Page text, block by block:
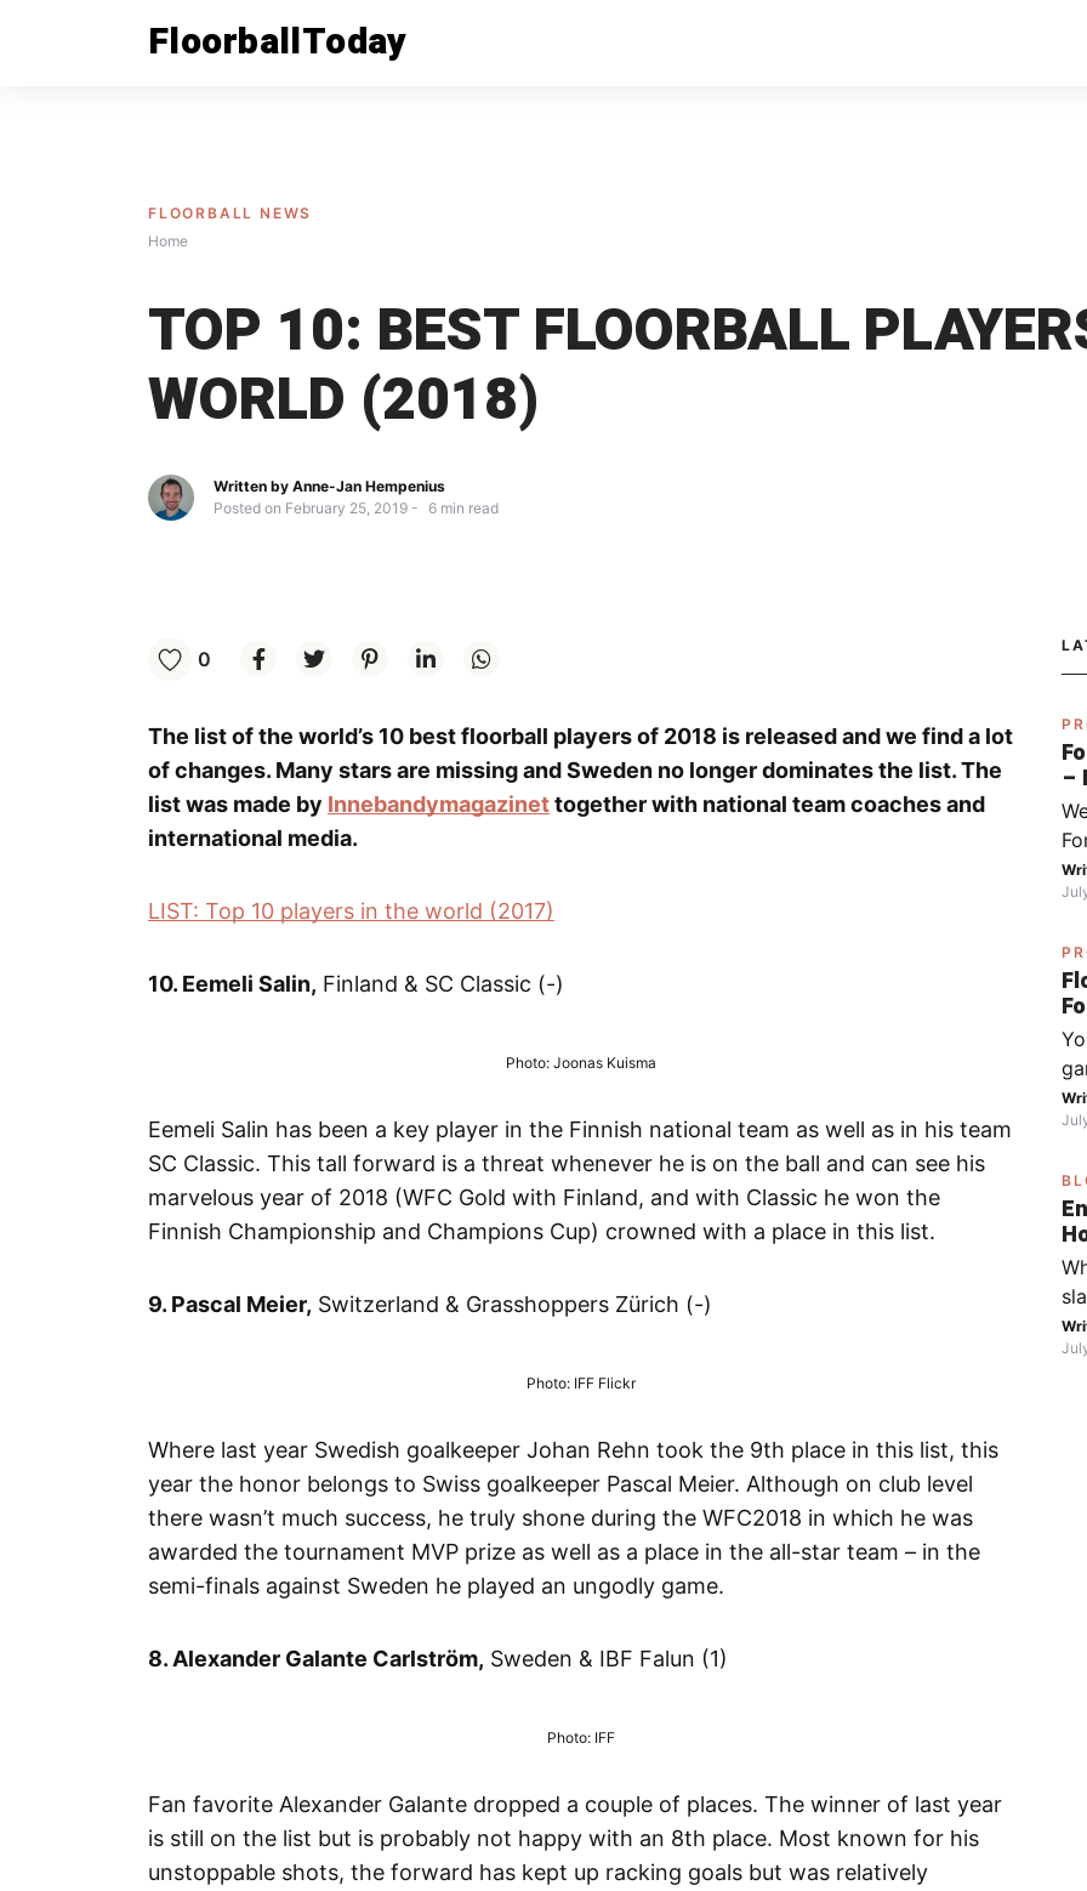
FloorballToday
FLOORBALL NEWS
Home
TOP 10: BEST FLOORBALL
WORLD (2018)
Written by Anne-Jan Hempenius
Posted on February 25, 2019 6 min read
0
The list of the world’s 10 best floorball players of 2018 is released and we find a lot
of changes. Many stars are missing and Sweden no longer dominates the list. The
list was made by Innebandymagazinettogether with national team coaches and
international media.
LIST: Top 10 players in the world (2017)
10. Eemeli Salin, Finland & SC Classic (-)
Photo: Joonas Kuisma
Eemeli Salin has been a key player in the Finnish national team as well as in his team
SC Classic. This tall forward is a threat whenever he is on the ball and can see his
marvelous year of 2018 (WFC Gold with Finland, and with Classic he won the
Finnish Championship and Champions Cup) crowned with a place in this list.
9. Pascal Meier, Switzerland & Grasshoppers Zürich (-)
Photo: IFF Flickr
Where last year Swedish goalkeeper Johan Rehn took the 9th place in this list, this
year the honor belongs to Swiss goalkeeper Pascal Meier. Although on club level
there wasn’t much success, he truly shone during the WFC2018 in which he was
awarded the tournament MVP prize as well as a place in the all-star team – in the
semi-finals against Sweden he played an ungodly game.
8. Alexander Galante Carlström, Sweden & IBF Falun (1)
Photo: IFF
Fan favorite Alexander Galante dropped a couple of places. The winner of last year
is still on the list but is probably not happy with an 8th place. Most known for his
unstoppable shots, the forward has kept up racking goals but was relatively
–
I
in